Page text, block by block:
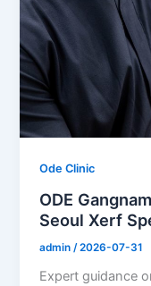
Ode Clinic
ODE
Seoul Xerf
admin /2026-07-31
Expert guidance